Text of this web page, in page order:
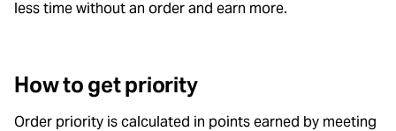
less time without an order and earn more.
How to get priority
Order priority is calculated in points earned by meeting